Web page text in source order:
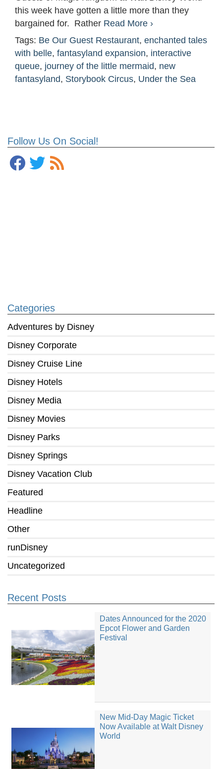
Follow Us On Social!
Categories
Adventures by Disney
Disney Corporate
Disney Cruise Line
Disney Hotels
Disney Media
Disney Movies
Disney Parks
Disney Springs
Disney Vacation Club
Featured
Headline
Other
runDisney
Uncategorized
Recent Posts
Dates Announced for the 2020
Epcot Flower and Garden
Festival
New Mid-Day Magic Ticket
Now Available at Walt Disney
World
this week have gotten a little more than they
bargained for. Rather Read More ›
Tags: Be Our Guest Restaurant, enchanted tales
with belle, fantasyland expansion, interactive
queue, journey of the little mermaid, new
fantasyland, Storybook Circus, Under the Sea